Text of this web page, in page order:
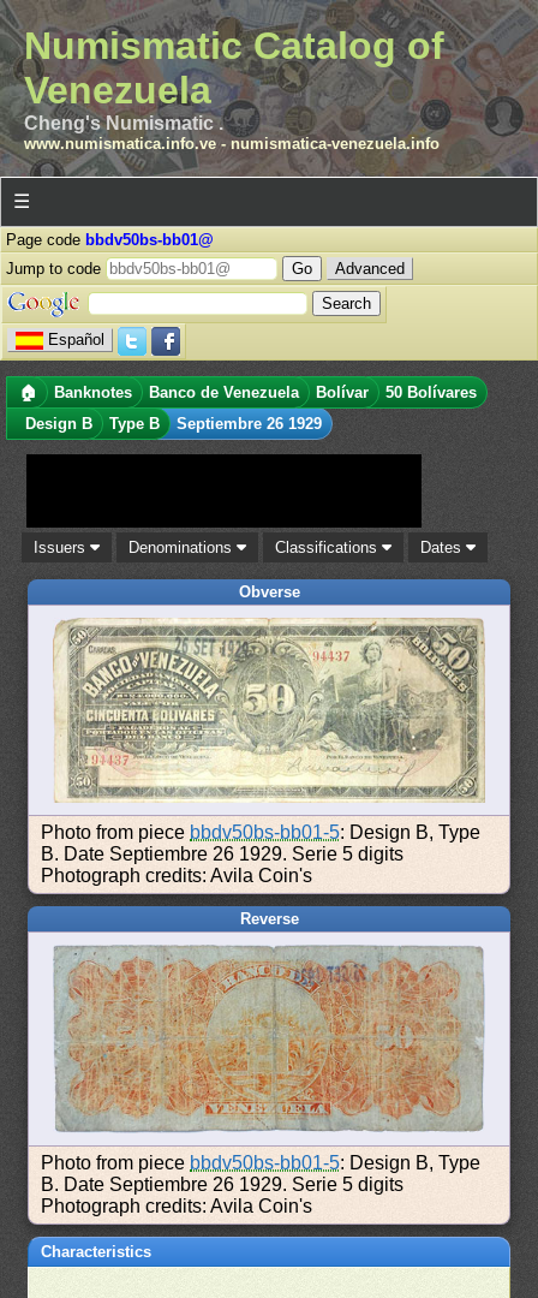
Numismatic Catalog of
Venezuela
Cheng's Numismatic .
www.numismatica.info.ve- numismatica-venezuela.info
☰
Page code bbdv50bs-bb01@
Jump to code
Advanced
Español
🏠 Banknotes Banco de Venezuela Bolívar
50 Bolívares
Design B
Type B Septiembre 26 1929
Issuers Denominations Classifications Dates
Obverse
Photo from piece bbdv50bs-bb01-5: Design B, Type
B. Date Septiembre 26 1929. Serie 5 digits
Photograph credits: Avila Coin's
Reverse
Photo from piece bbdv50bs-bb01-5: Design B, Type
B. Date Septiembre 26 1929. Serie 5 digits
Photograph credits: Avila Coin's
Characteristics